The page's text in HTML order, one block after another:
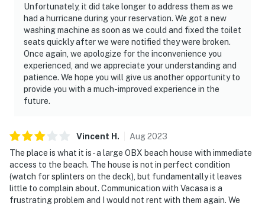
Unfortunately, it did take longer to address them as we
had a hurricane during your reservation. We got a new
washing machine as soon as we could and fixed the toilet
seats quickly after we were notified they were broken.
Once again, we apologize for the inconvenience you
experienced, and we appreciate your understanding and
patience. We hope you will give us another opportunity to
provide you with a much-improved experience in the
future.
Vincent H . Aug2023
The place is what it is - a large OBX beach house with immediate
access to the beach. The house is not in perfect condition
(watch for splinters on the deck), but fundamentally it leaves
little to complain about. Communication with Vacasa is a
frustrating problem and I would not rent with them again. We